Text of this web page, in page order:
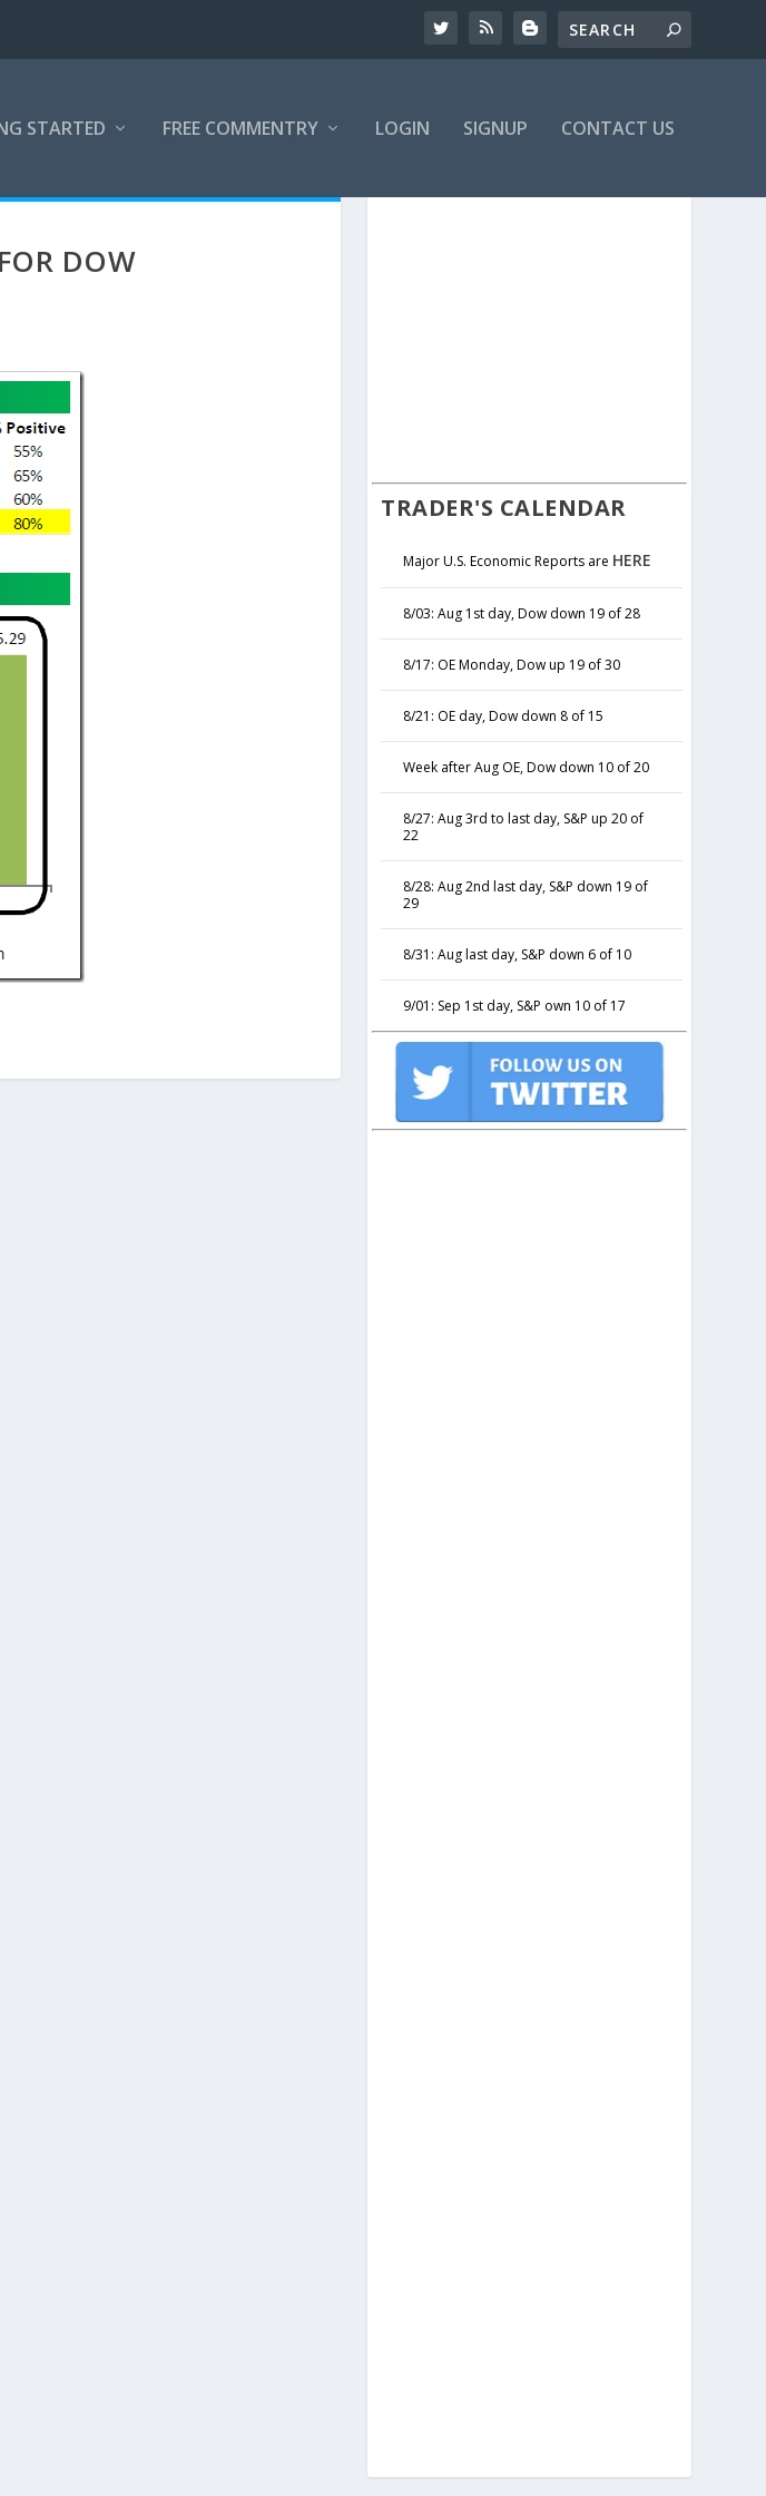
STARTED FREE COMMENTRY LOGIN SIGNUP CONTACT US
DOW
TRADER'S CALENDAR
Major U.S. Economic Reports are HERE
8/03: Aug 1st day, Dow down 19 of 28
8/17: OE Monday, Dow up 19 of 30
8/21: OE day, Dow down 8 of 15
Week after Aug OE, Dow down 10 of 20
8/27: Aug 3rd to last day, S&P up 20 of
22
8/28: Aug 2nd last day, S&P down 19 of
29
8/31: Aug last day, S&P down 6 of 10
9/01: Sep 1st day, S&P own 10 of 17